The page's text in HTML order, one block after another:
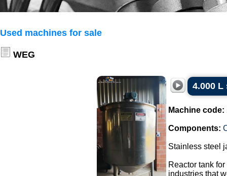
Used machines for sale
WEG
4.000
Machine code:
Components:
Stainless steel
Reactor tank
industries that